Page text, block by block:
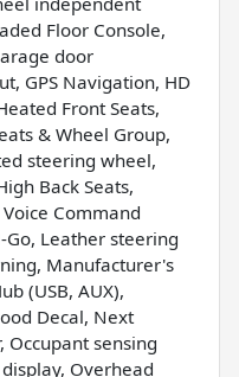
Floor Console,
door
GPS Navigation, HD
Front Seats,
& Wheel Group,
steering wheel,
Back Seats,
Command
Leather steering
Manufacturer's
(USB, AUX),
Decal, Next
Occupant sensing
Overhead